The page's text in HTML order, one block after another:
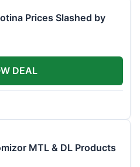
Prices Slashed by
DEAL
MTL & DL Products